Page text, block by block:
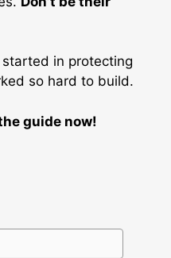
in protecting
so hard to build.
guide now!